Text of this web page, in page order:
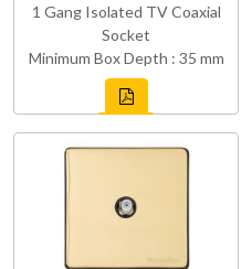
1 Gang Isolated TV Coaxial
Socket
Minimum Box Depth : 35 mm